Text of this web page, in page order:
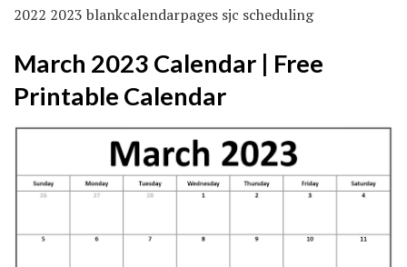
2022 2023 blankcalendarpages sjc scheduling
March 2023 Calendar | Free
Printable Calendar